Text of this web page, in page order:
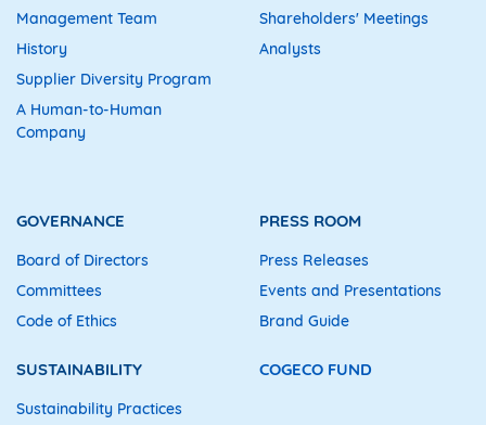
Management Team
History
Supplier Diversity Program
A Human-to-Human
Company
Shareholders' Meetings
Analysts
GOVERNANCE
Board of Directors
Committees
Code of Ethics
SUSTAINABILITY
Sustainability Practices
PRESS ROOM
Press Releases
Events and Presentations
Brand Guide
COGECO FUND